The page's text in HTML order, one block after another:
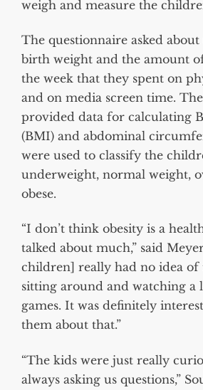
weigh and measure the
The questionnaire asked about
birth weight and the amount
the week that they spent on
and on media screen time.
provided data for calculating
(BMI) and abdominal
were used to classify the
underweight, normal weight,
obese.
“I don’t think obesity is a
talked about much,” said
children] really had no idea
sitting around and watching a
games. It was definitely
them about that.”
“The kids were just really
always asking us questions,”